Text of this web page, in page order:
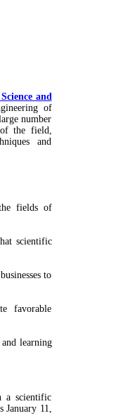
and
of
number
the field,
and
fields of
scientific
to
favorable
learning
a scientific
11,